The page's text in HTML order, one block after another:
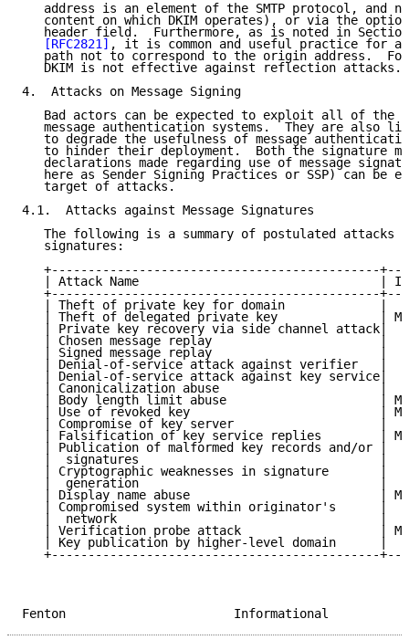
address is an element of the SMTP protocol, and
content on which DKIM operates), or via the
header field.  Furthermore, as is noted in
[RFC2821] , it is common and useful practice for a
path not to correspond to the origin address.
   DKIM is not effective against reflection attacks.
4.  Attacks on Message Signing
Bad actors can be expected to exploit all of the
message authentication systems.  They are also
to degrade the usefulness of message
to hinder their deployment.  Both the signature
declarations made regarding use of message
here as Sender Signing Practices or SSP) can be
   target of attacks.
4.1.  Attacks against Message Signatures
The following is a summary of postulated attacks
   signatures:
+---------------------------------------------
| Attack Name                                 |
+---------------------------------------------
| Theft of private key for domain             |
| Theft of delegated private key              |
| Private key recovery via side channel attack|
| Chosen message replay                       |
| Signed message replay                       |
| Denial-of-service attack against verifier   |
| Denial-of-service attack against key service|
| Canonicalization abuse                      |
| Body length limit abuse                     |
| Use of revoked key                          |
| Compromise of key server                    |
| Falsification of key service replies        |
| Publication of malformed key records and/or |
|  signatures                                 |
| Cryptographic weaknesses in signature       |
|  generation                                 |
| Display name abuse                          |
| Compromised system within originator's      |
|  network                                    |
| Verification probe attack                   |
| Key publication by higher-level domain      |
+---------------------------------------------
Fenton